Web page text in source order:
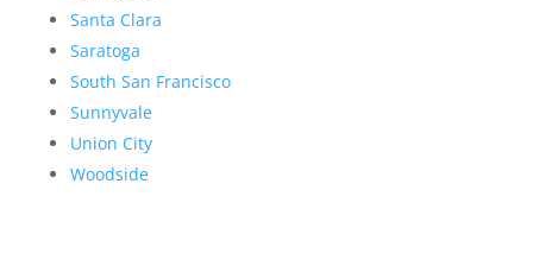
Santa Clara
Saratoga
South San Francisco
Sunnyvale
Union City
Woodside